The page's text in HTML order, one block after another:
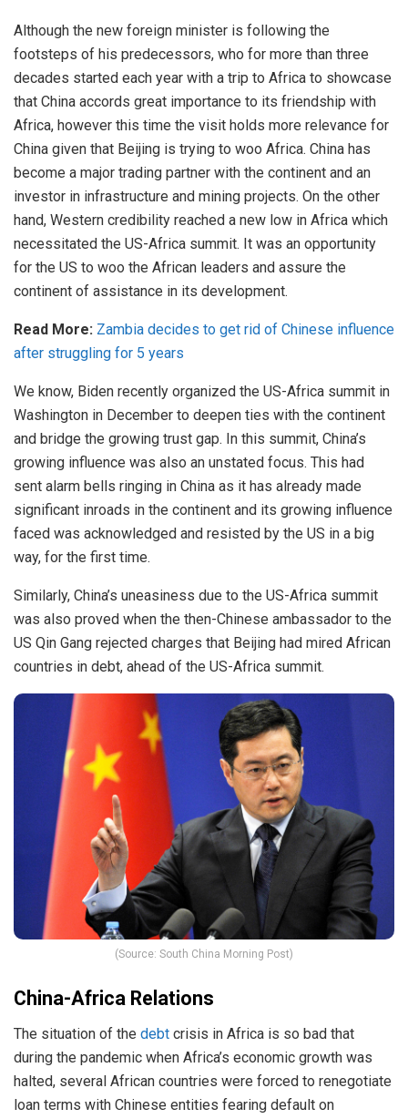
Although the new foreign minister is following the
footsteps of his predecessors, who for more than three
decades started each year with a trip to Africa to showcase
that China accords great importance to its friendship with
Africa, however this time the visit holds more relevance for
China given that Beijing is trying to woo Africa. China has
become a major trading partner with the continent and an
investor in infrastructure and mining projects. On the other
hand, Western credibility reached a new low in Africa which
necessitated the US-Africa summit. It was an opportunity
for the US to woo the African leaders and assure the
continent of assistance in its development.
Read More: Zambia decides to get rid of Chinese influence
after struggling for 5 years
We know, Biden recently organized the US-Africa summit in
Washington in December to deepen ties with the continent
and bridge the growing trust gap. In this summit, China’s
growing influence was also an unstated focus. This had
sent alarm bells ringing in China as it has already made
significant inroads in the continent and its growing influence
faced was acknowledged and resisted by the US in a big
way, for the first time.
Similarly, China’s uneasiness due to the US-Africa summit
was also proved when the then-Chinese ambassador to the
US Qin Gang rejected charges that Beijing had mired African
countries in debt, ahead of the US-Africa summit.
(Source: South China Morning Post)
China-Africa Relations
The situation of the debt crisis in Africa is so bad that
during the pandemic when Africa’s economic growth was
halted, several African countries were forced to renegotiate
loan terms with Chinese entities fearing default on